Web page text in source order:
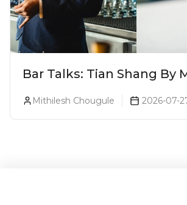
Bar Talks: Tian Shang By
Alphonso At Yauatcha
Mithilesh Chougule 2026-07-